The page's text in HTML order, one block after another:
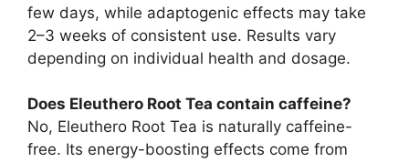
few days, while adaptogenic effects may take
2–3 weeks of consistent use. Results vary
depending on individual health and dosage.
Does Eleuthero Root Tea contain caffeine?
No, Eleuthero Root Tea is naturally caffeine-
free. Its energy-boosting effects come from